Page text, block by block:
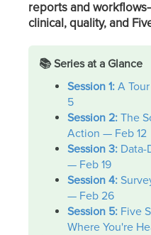
reports and
clinical, quality, and
📚 Series at a Glance
Session 1: A
5
Session 2: The
Action — Feb 12
Session 3: Data-
— Feb 19
Session 4:
— Feb 26
Session 5: Five
Where You're